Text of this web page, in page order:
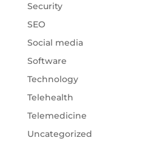
Security
SEO
Social media
Software
Technology
Telehealth
Telemedicine
Uncategorized